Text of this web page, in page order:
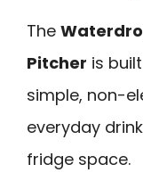
The
Pitcher is
simple, non-
everyday
fridge space.